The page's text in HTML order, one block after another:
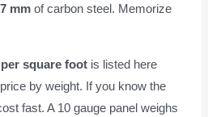
mm of carbon steel. Memorize
square foot is listed here
by weight. If you know the
fast. A 10 gauge panel weighs